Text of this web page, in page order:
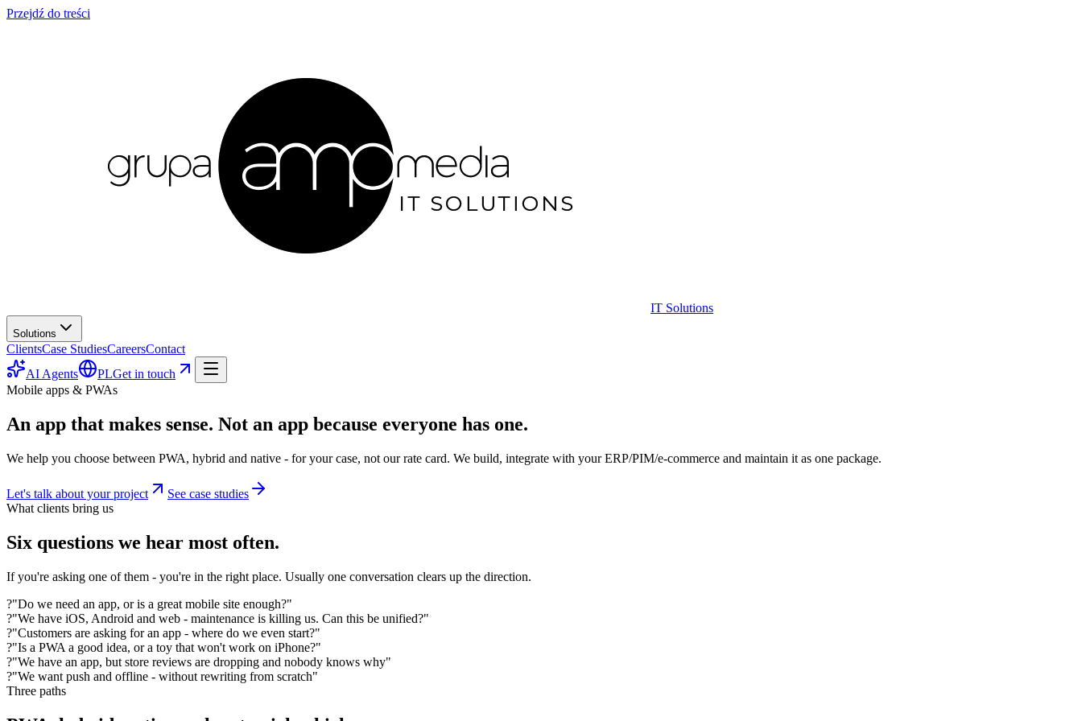
Przejdź do treści
IT Solutions
Solutions
ClientsCase StudiesCareersContact
AI Agents
PLGet in touch
Mobile apps & PWAs
An app that makes sense. Not an app because everyone has one.
We help you choose between PWA, hybrid and native - for your case, not our rate card. We build, integrate with your ERP/PIM/e-commerce and maintain it as one package.
Let's talk about your project
See case studies
What clients bring us
Six questions we hear most often.
If you're asking one of them - you're in the right place. Usually one conversation clears up the direction.
?"Do we need an app, or is a great mobile site enough?"
?"We have iOS, Android and web - maintenance is killing us. Can this be unified?"
?"Customers are asking for an app - where do we even start?"
?"Is a PWA a good idea, or a toy that won't work on iPhone?"
?"We have an app, but store reviews are dropping and nobody knows why"
?"We want push and offline - without rewriting from scratch"
Three paths